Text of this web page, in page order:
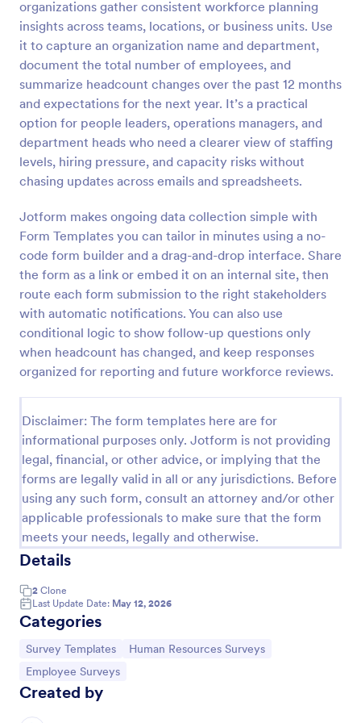
organizations gather consistent workforce planning
insights across teams, locations, or business units. Use
it to capture an organization name and department,
document the total number of employees, and
summarize headcount changes over the past 12 months
and expectations for the next year. It’s a practical
option for people leaders, operations managers, and
department heads who need a clearer view of staffing
levels, hiring pressure, and capacity risks without
chasing updates across emails and spreadsheets.
Jotform makes ongoing data collection simple with
Form Templates you can tailor in minutes using a no-
code form builder and a drag-and-drop interface. Share
the form as a link or embed it on an internal site, then
route each form submission to the right stakeholders
with automatic notifications. You can also use
conditional logic to show follow-up questions only
when headcount has changed, and keep responses
organized for reporting and future workforce reviews.
Disclaimer: The form templates here are for
informational purposes only. Jotform is not providing
legal, financial, or other advice, or implying that the
forms are legally valid in all or any jurisdictions. Before
using any such form, consult an attorney and/or other
applicable professionals to make sure that the form
meets your needs, legally and otherwise.
Details
2 Clone
Last Update Date: May 12, 2026
Categories
Go to Category:
Survey Templates Go to Category:
Human Resources Surveys
Go to Category:
Employee Surveys
Created by
Preview
Employee Motivation Survey
Conduct motivation self-assessments on any device
with an online Employee Motivation Survey. Free to
customize and share. Analyze results to improve
your business.
Go to Category:
Employee Surveys
Use Template